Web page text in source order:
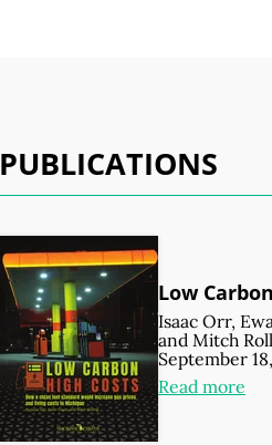
PUBLICATIONS
Low
Isaac Orr,
and Mitch
September
Read more